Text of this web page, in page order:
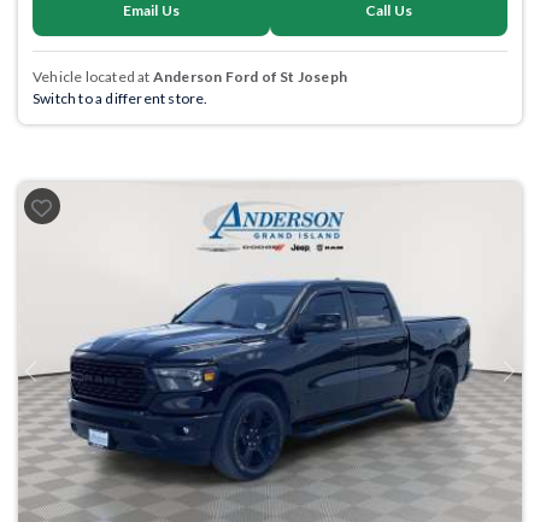
Email Us Call Us
Vehicle located at Anderson Ford of St Joseph
Switch to a different store.
Previous Next